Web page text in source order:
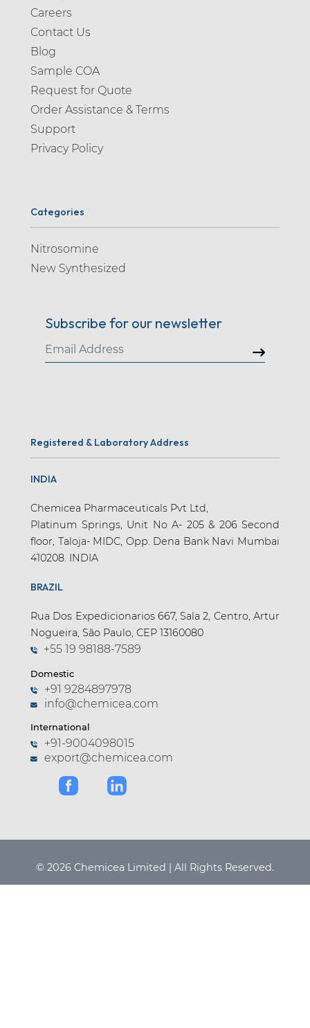
Careers
Contact Us
Blog
Sample COA
Request for Quote
Order Assistance & Terms
Support
Privacy Policy
Categories
Nitrosomine
New Synthesized
Subscribe for our newsletter
Registered & Laboratory Address
INDIA
Chemicea Pharmaceuticals Pvt Ltd,
Platinum Springs, Unit No A- 205 & 206 Second
floor, Taloja- MIDC, Opp. Dena Bank Navi Mumbai
410208. INDIA
BRAZIL
Rua Dos Expedicionarios 667, Sala 2, Centro, Artur
Nogueira, São Paulo, CEP 13160080
+55 19 98188-7589
Domestic
+91 9284897978
info@chemicea.com
International
+91-9004098015
export@chemicea.com
© 2026 Chemicea Limited | All Rights Reserved.